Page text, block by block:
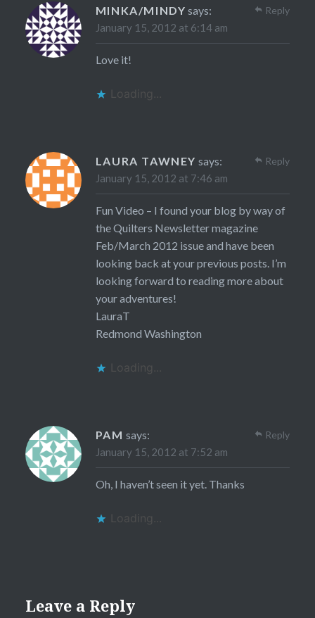
MINKA/MINDY says:
January 15, 2012 at 6:14 am
Love it!
Loading...
Reply
LAURA TAWNEY says:
January 15, 2012 at 7:46 am
Fun Video – I found your blog by way of
the Quilters Newsletter magazine
Feb/March 2012 issue and have been
looking back at your previous posts. I’m
looking forward to reading more about
your adventures!
LauraT
Redmond Washington
Loading...
Reply
PAM says:
January 15, 2012 at 7:52 am
Oh, I haven’t seen it yet. Thanks
Loading...
Reply
Leave a Reply